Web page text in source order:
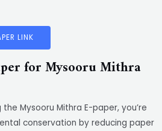
LINK
for Mysooru Mithra
Mysooru Mithra E-paper, you’re
conservation by reducing paper